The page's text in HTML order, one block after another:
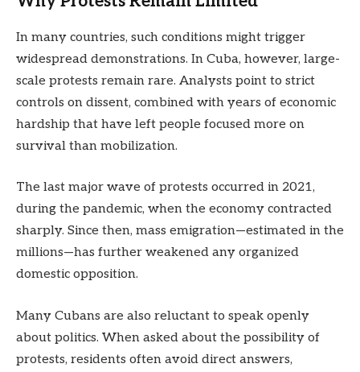
In many countries, such conditions might trigger
widespread demonstrations. In Cuba, however, large-
scale protests remain rare. Analysts point to strict
controls on dissent, combined with years of economic
hardship that have left people focused more on
survival than mobilization.
The last major wave of protests occurred in 2021,
during the pandemic, when the economy contracted
sharply. Since then, mass emigration—estimated in the
millions—has further weakened any organized
domestic opposition.
Many Cubans are also reluctant to speak openly
about politics. When asked about the possibility of
protests, residents often avoid direct answers,